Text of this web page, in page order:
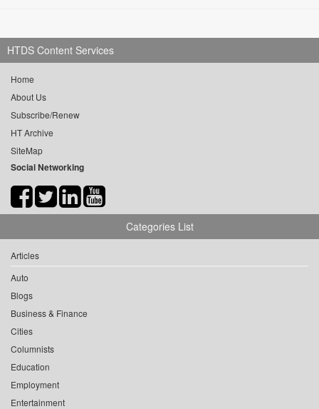
HTDS Content Services
Home
About Us
Subscribe/Renew
HT Archive
SiteMap
Social Networking
Categories List
Articles
Auto
Blogs
Business & Finance
Cities
Columnists
Education
Employment
Entertainment